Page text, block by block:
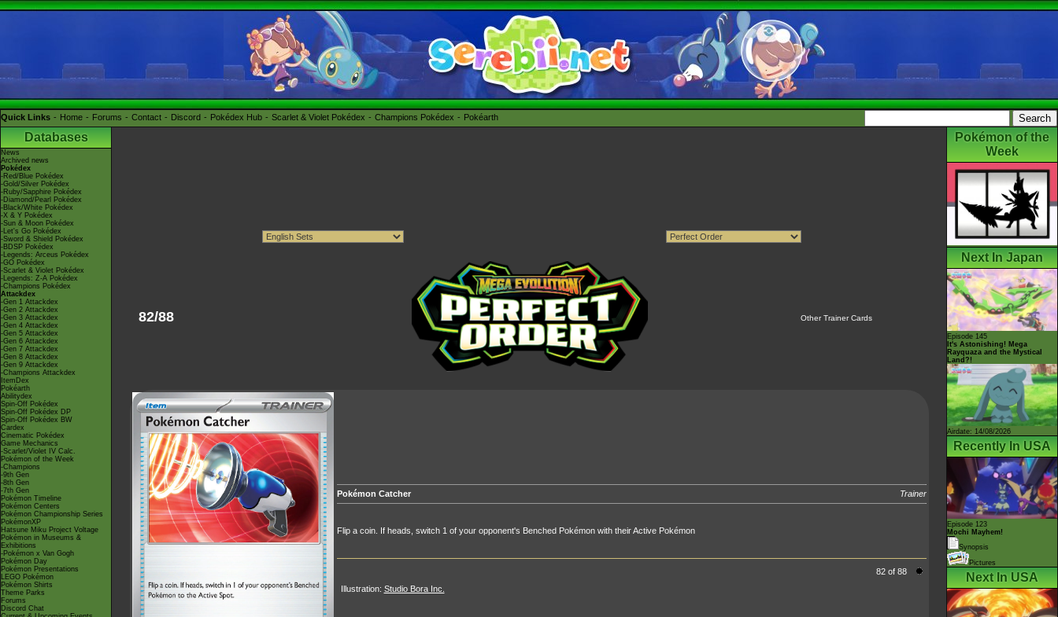
Quick Links Home Forums Contact Discord Pokédex Hub Scarlet & Violet Pokédex Champions Pokédex Pokéarth
Databases
News
Archived news
Pokédex
-Red/Blue Pokédex
-Gold/Silver Pokédex
-Ruby/Sapphire Pokédex
-Diamond/Pearl Pokédex
-Black/White Pokédex
-X & Y Pokédex
-Sun & Moon Pokédex
-Let's Go Pokédex
-Sword & Shield Pokédex
-BDSP Pokédex
-Legends: Arceus Pokédex
-GO Pokédex
-Scarlet & Violet Pokédex
-Legends: Z-A Pokédex
-Champions Pokédex
Attackdex
-Gen 1 Attackdex
-Gen 2 Attackdex
-Gen 3 Attackdex
-Gen 4 Attackdex
-Gen 5 Attackdex
-Gen 6 Attackdex
-Gen 7 Attackdex
-Gen 8 Attackdex
-Gen 9 Attackdex
-Champions Attackdex
ItemDex
Pokéarth
Abilitydex
Spin-Off Pokédex
Spin-Off Pokédex DP
Spin-Off Pokédex BW
Cardex
Cinematic Pokédex
Game Mechanics
-Scarlet/Violet IV Calc.
Pokémon of the Week
-Champions
-9th Gen
-8th Gen
-7th Gen
Pokémon Timeline
Pokémon Centers
Pokémon Championship Series
PokémonXP
Hatsune Miku Project Voltage
Pokémon in Museums &
Exhibitions
-Pokémon x Van Gogh
Pokémon Day
Pokémon Presentations
LEGO Pokémon
Pokémon Shirts
Theme Parks
Forums
Discord Chat
82/88 Other Trainer Cards
Pokémon Catcher Trainer
Flip a coin. If heads, switch 1 of your opponent's Benched Pokémon with their Active Pokémon
82 of 88
Illustration: Studio Bora Inc.
Pokémon of the
Week
Next In Japan
Episode 145
It's Astonishing! Mega
Rayquaza and the Mystical
Land?!
Airdate: 14/08/2026
Recently In USA
Episode 123
Mochi Mayhem!
Synopsis
Pictures
Next In USA